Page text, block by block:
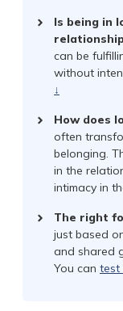
Is being in
can be
without
↓
How does
often
belonging.
in the
intimacy in
The right
just based
and shared
You can test